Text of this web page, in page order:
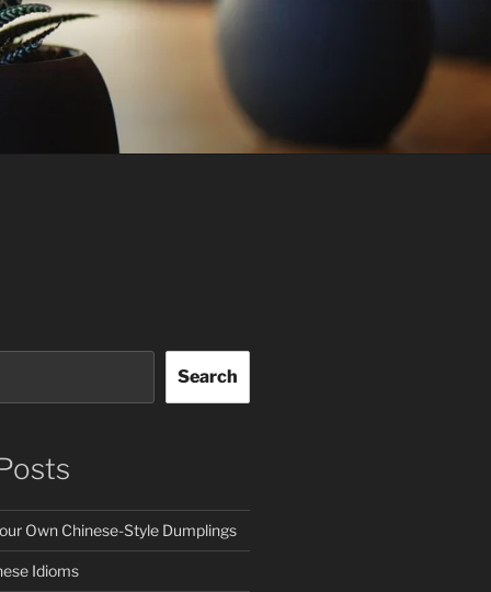
Search
Own Chinese-Style Dumplings
Idioms